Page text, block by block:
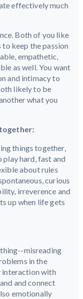
effectively much
Both of you like
keep the passion
empathetic,
as well. You want
and intimacy to
likely to be
what you
things together,
hard, fast and
about rules
curious
irreverence and
up when life gets
misreading
in the
interaction with
and connect
emotionally